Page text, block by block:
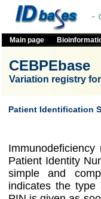
-
Main page
CEBPEbase
Variation registry
Patient Identification
Patient Identity
simple and
indicates the